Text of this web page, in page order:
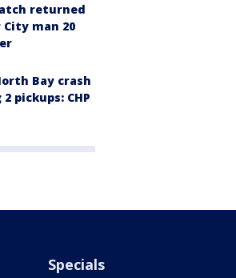
returned
man 20
Bay crash
pickups: CHP
Specials